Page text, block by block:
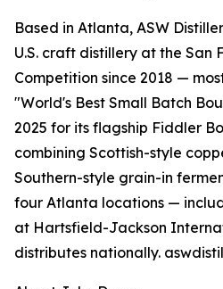
Based in Atlanta, ASW
U.S. craft distillery at the San
Competition since 2018 —
"World's Best Small Batch
2025 for its flagship Fiddler
combining Scottish-style
Southern-style grain-in
four Atlanta locations —
at Hartsfield-Jackson
distributes nationally.